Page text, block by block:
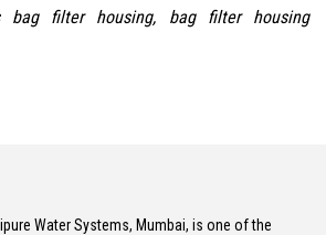
bag filter housing, bag filter housing
Water Systems, Mumbai, is one of the